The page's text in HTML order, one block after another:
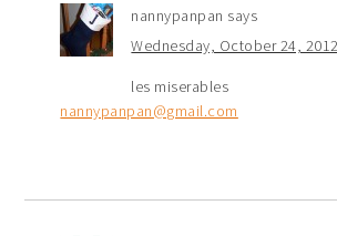
nannypanpan says
Wednesday, October 24,
les miserables
nannypanpan@gmail.com